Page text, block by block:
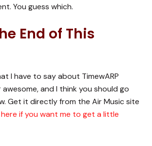
You guess which.
End of This
I have to say about TimewARP
awesome, and I think you should go
Get it directly from the Air Music site
here if you want me to get a little